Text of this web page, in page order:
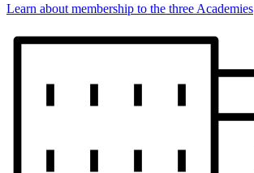
Learn about membership to the three Academies